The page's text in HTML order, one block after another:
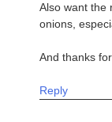
Also want the
onions,
And thanks
Reply